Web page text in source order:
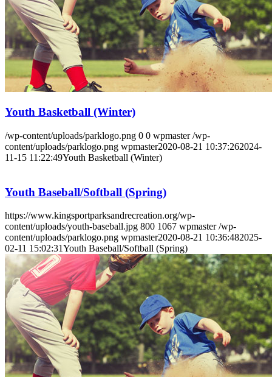
Youth Basketball (Winter)
/wp-content/uploads/parklogo.png 0 0 wpmaster /wp-
content/uploads/parklogo.png wpmaster2020-08-21 10:37:262024-
11-15 11:22:49Youth Basketball (Winter)
Youth Baseball/Softball (Spring)
https://www.kingsportparksandrecreation.org/wp-
content/uploads/youth-baseball.jpg 800 1067 wpmaster /wp-
content/uploads/parklogo.png wpmaster2020-08-21 10:36:482025-
02-11 15:02:31Youth Baseball/Softball (Spring)